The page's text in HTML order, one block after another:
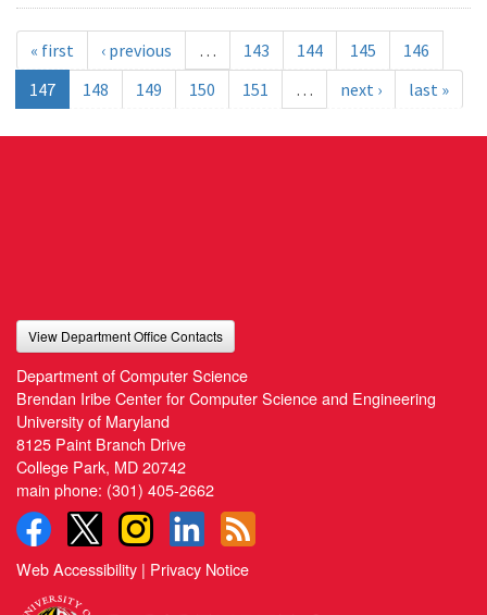
« first ‹ previous … 143 144 145
146
147
148 149 150 151 … next › last »
View Department Office Contacts
Department of Computer Science
Brendan Iribe Center for Computer Science and Engineering
University of Maryland
8125 Paint Branch Drive
College Park, MD 20742
main phone: (301) 405-2662
Web Accessibility | Privacy Notice